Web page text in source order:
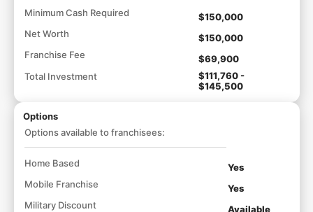
Minimum Cash Required
$150,000
Net Worth
$150,000
Franchise Fee
$69,900
Total Investment
$111,760 -
$145,500
Options
Options available to franchisees:
Home Based
Yes
Mobile Franchise
Yes
Military Discount
Available